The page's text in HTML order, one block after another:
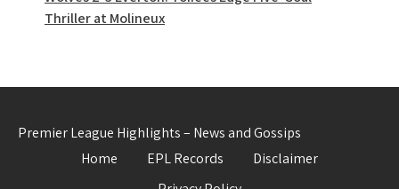
Thriller at Molineux
Premier League Highlights – News and Gossips
Home
EPL Records
Disclaimer